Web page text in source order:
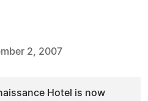
2, 2007
Hotel is now